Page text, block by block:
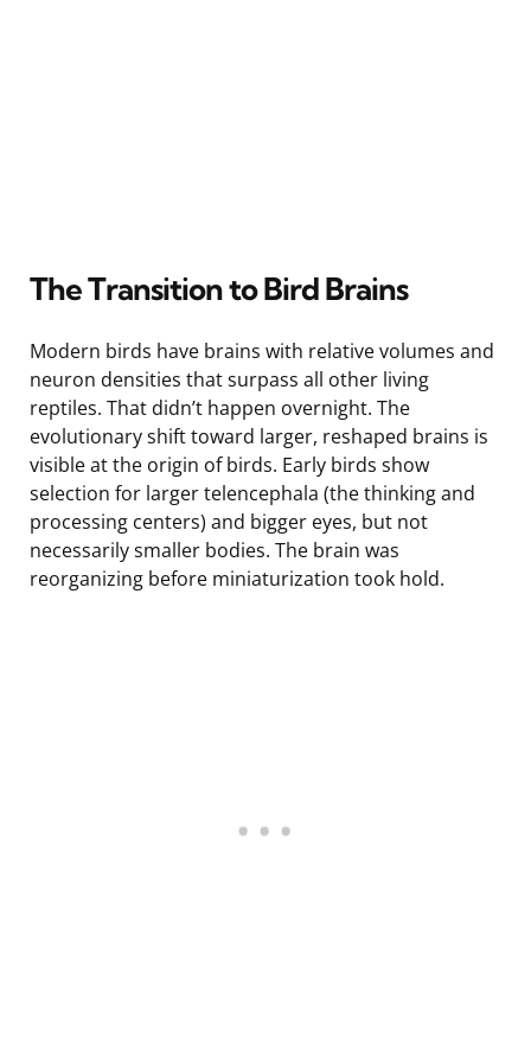
The Transition to Bird Brains
Modern birds have brains with relative volumes and
neuron densities that surpass all other living
reptiles. That didn’t happen overnight. The
evolutionary shift toward larger, reshaped brains is
visible at the origin of birds. Early birds show
selection for larger telencephala (the thinking and
processing centers) and bigger eyes, but not
necessarily smaller bodies. The brain was
reorganizing before miniaturization took hold.